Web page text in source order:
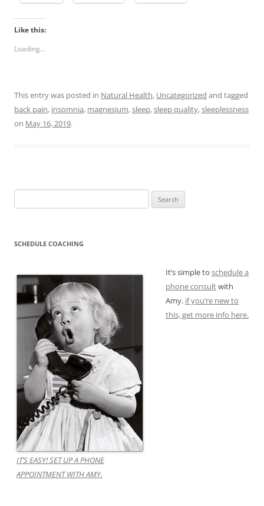
Like this:
Loading...
This entry was posted in Natural Health, Uncategorized and tagged
back pain, insomnia, magnesium,sleep,sleep quality,sleeplessness
on May 16, 2019.
for:
SCHEDULE COACHING
IT’S EASY! SET UP A PHONE
APPOINTMENT WITH AMY.
It’s simple to schedule a
phone consultwith
Amy. if you’re new to
this, get more info here.